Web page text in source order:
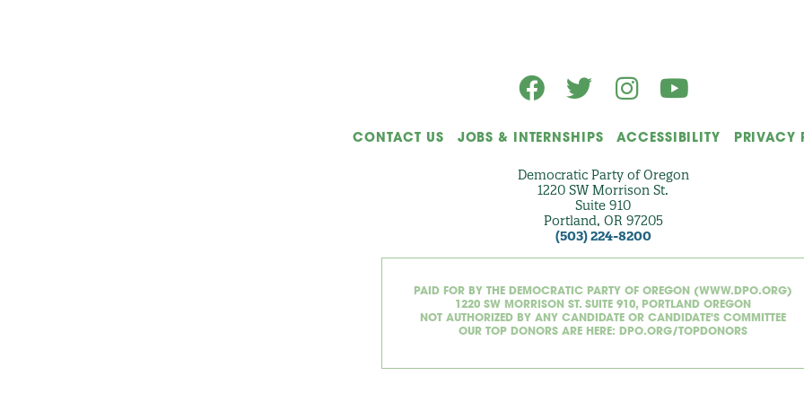
CONTACT US JOBS & INTERNSHIPS ACCESSIBILITY PRIVACY
Democratic Party of Oregon
1220 SW Morrison St.
Suite 910
Portland, OR 97205
(503) 224-8200
PAID FOR BY THE DEMOCRATIC PARTY OF OREGON (WWW.DPO.ORG)
1220 SW MORRISON ST. SUITE 910, PORTLAND OREGON
NOT AUTHORIZED BY ANY CANDIDATE OR CANDIDATE'S COMMITTEE
OUR TOP DONORS ARE HERE: DPO.ORG/TOPDONORS